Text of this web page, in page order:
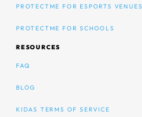
PROTECTME FOR ESPORTS VENUES
PROTECTME FOR SCHOOLS
RESOURCES
FAQ
BLOG
KIDAS TERMS OF SERVICE